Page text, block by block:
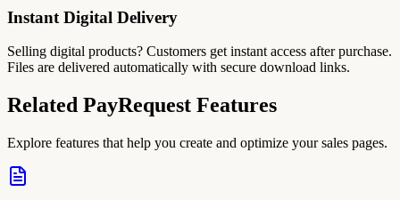
Instant Digital Delivery
Selling digital products? Customers get instant access after purchase.
Files are delivered automatically with secure download links.
Related PayRequest Features
Explore features that help you create and optimize your sales pages.